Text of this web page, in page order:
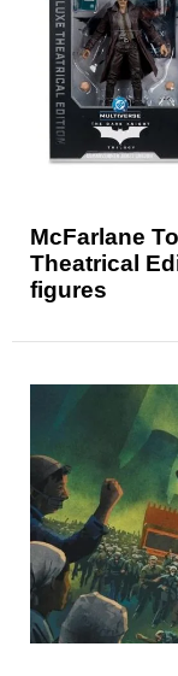
McFarlane
Theatrical
figures